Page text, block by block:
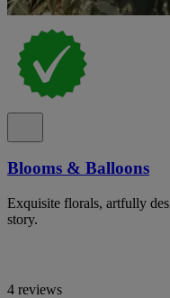
Blooms & Balloons
Exquisite florals, artfully
story.
4 reviews